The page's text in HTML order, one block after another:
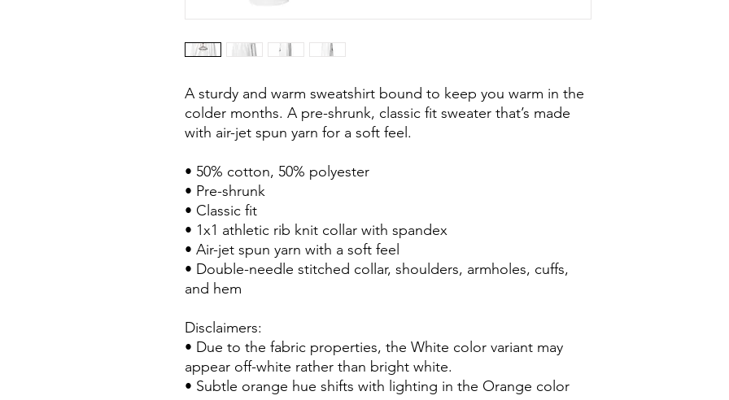
A sturdy and warm sweatshirt bound to keep you warm in the
colder months. A pre-shrunk, classic fit sweater that’s made
with air-jet spun yarn for a soft feel.
• 50% cotton, 50% polyester
• Pre-shrunk
• Classic fit
• 1x1 athletic rib knit collar with spandex
• Air-jet spun yarn with a soft feel
• Double-needle stitched collar, shoulders, armholes, cuffs,
and hem
Disclaimers:
• Due to the fabric properties, the White color variant may
appear off-white rather than bright white.
• Subtle orange hue shifts with lighting in the Orange color